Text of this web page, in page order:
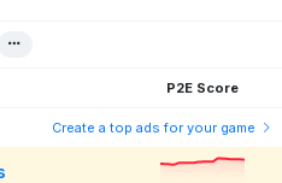
P2E Score
Create a top ads for your game